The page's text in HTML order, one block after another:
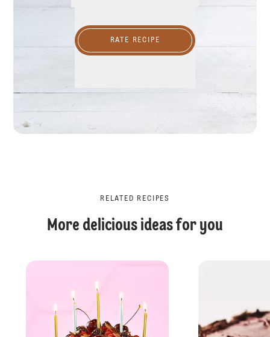
RATE RECIPE
RELATED RECIPES
More delicious ideas for you